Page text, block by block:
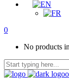
0
No products